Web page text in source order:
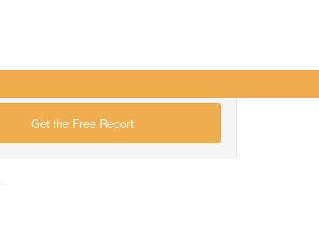
Get the Free Report